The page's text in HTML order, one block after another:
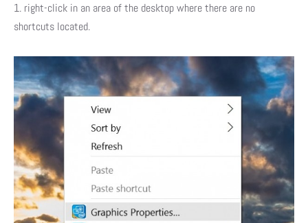
1. right-click in an area of the desktop where there are no
shortcuts located.